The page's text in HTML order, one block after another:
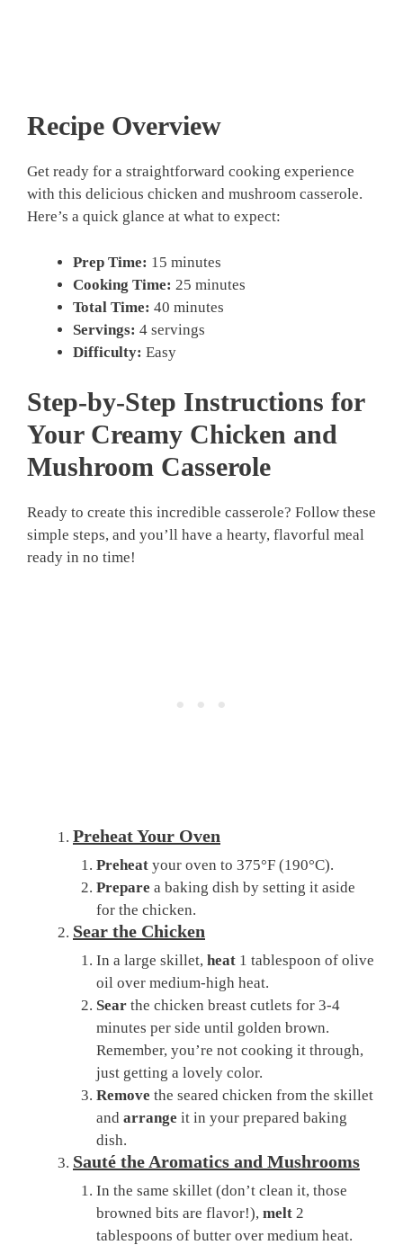
Recipe Overview
Get ready for a straightforward cooking experience
with this delicious chicken and mushroom casserole.
Here’s a quick glance at what to expect:
Prep Time: 15 minutes
Cooking Time: 25 minutes
Total Time: 40 minutes
Servings: 4 servings
Difficulty: Easy
Step-by-Step Instructions for
Your Creamy Chicken and
Mushroom Casserole
Ready to create this incredible casserole? Follow these
simple steps, and you’ll have a hearty, flavorful meal
ready in no time!
Preheat Your Oven
Preheatyour oven to 375°F (190°C).
Prepare a baking dish by setting it aside
for the chicken.
Sear the Chicken
In a large skillet, heat1 tablespoon of olive
oil over medium-high heat.
Searthe chicken breast cutlets for 3-4
minutes per side until golden brown.
Remember, you’re not cooking it through,
just getting a lovely color.
Remove the seared chicken from the skillet
and arrange it in your prepared baking
dish.
Sauté the Aromatics and Mushrooms
In the same skillet (don’t clean it, those
browned bits are flavor!), melt2
tablespoons of butter over medium heat.